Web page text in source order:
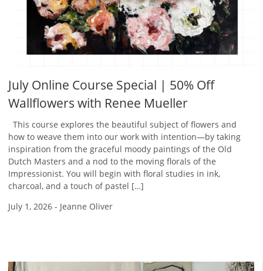
July Online Course Special | 50% Off
Wallflowers with Renee Mueller
This course explores the beautiful subject of flowers and
how to weave them into our work with intention—by taking
inspiration from the graceful moody paintings of the Old
Dutch Masters and a nod to the moving florals of the
Impressionist. You will begin with floral studies in ink,
charcoal, and a touch of pastel […]
July 1, 2026 - Jeanne Oliver